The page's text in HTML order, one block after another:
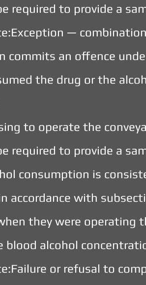
required to provide a
—
commits an offence
the drug or the
to operate the
required to provide a
consumption is
accordance with
they were operating
blood alcohol
or refusal to